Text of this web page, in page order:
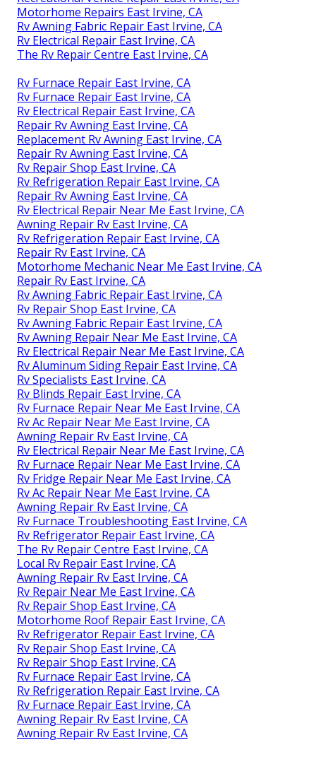
Motorhome Repairs East Irvine, CA
Rv Awning Fabric Repair East Irvine, CA
Rv Electrical Repair East Irvine, CA
The Rv Repair Centre East Irvine, CA
Rv Furnace Repair East Irvine, CA
Rv Furnace Repair East Irvine, CA
Rv Electrical Repair East Irvine, CA
Repair Rv Awning East Irvine, CA
Replacement Rv Awning East Irvine, CA
Repair Rv Awning East Irvine, CA
Rv Repair Shop East Irvine, CA
Rv Refrigeration Repair East Irvine, CA
Repair Rv Awning East Irvine, CA
Rv Electrical Repair Near Me East Irvine, CA
Awning Repair Rv East Irvine, CA
Rv Refrigeration Repair East Irvine, CA
Repair Rv East Irvine, CA
Motorhome Mechanic Near Me East Irvine, CA
Repair Rv East Irvine, CA
Rv Awning Fabric Repair East Irvine, CA
Rv Repair Shop East Irvine, CA
Rv Awning Fabric Repair East Irvine, CA
Rv Awning Repair Near Me East Irvine, CA
Rv Electrical Repair Near Me East Irvine, CA
Rv Aluminum Siding Repair East Irvine, CA
Rv Specialists East Irvine, CA
Rv Blinds Repair East Irvine, CA
Rv Furnace Repair Near Me East Irvine, CA
Rv Ac Repair Near Me East Irvine, CA
Awning Repair Rv East Irvine, CA
Rv Electrical Repair Near Me East Irvine, CA
Rv Furnace Repair Near Me East Irvine, CA
Rv Fridge Repair Near Me East Irvine, CA
Rv Ac Repair Near Me East Irvine, CA
Awning Repair Rv East Irvine, CA
Rv Furnace Troubleshooting East Irvine, CA
Rv Refrigerator Repair East Irvine, CA
The Rv Repair Centre East Irvine, CA
Local Rv Repair East Irvine, CA
Awning Repair Rv East Irvine, CA
Rv Repair Near Me East Irvine, CA
Rv Repair Shop East Irvine, CA
Motorhome Roof Repair East Irvine, CA
Rv Refrigerator Repair East Irvine, CA
Rv Repair Shop East Irvine, CA
Rv Repair Shop East Irvine, CA
Rv Furnace Repair East Irvine, CA
Rv Refrigeration Repair East Irvine, CA
Rv Furnace Repair East Irvine, CA
Awning Repair Rv East Irvine, CA
Awning Repair Rv East Irvine, CA